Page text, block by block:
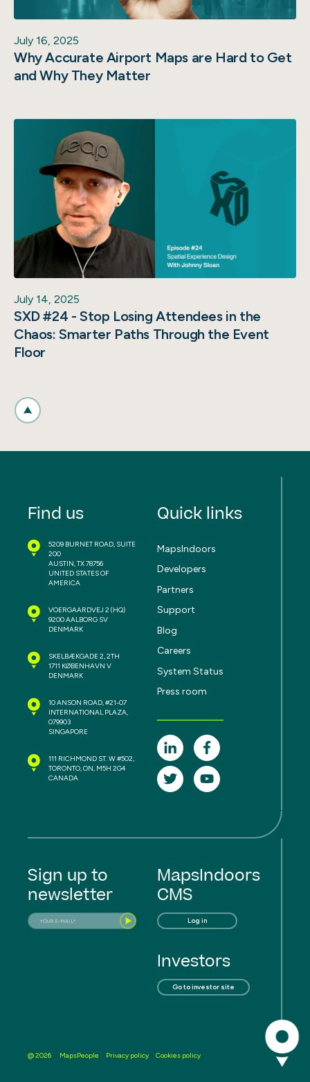
July 16, 2025
Why Accurate Airport Maps are Hard to Get
and Why They Matter
July 14, 2025
SXD #24 - Stop Losing Attendees in the
Chaos: Smarter Paths Through the Event
Floor
Find us
5209 BURNET ROAD, SUITE
200
AUSTIN, TX 78756
UNITED STATES OF
AMERICA
VOERGAARDVEJ 2 (HQ)
9200 AALBORG SV
DENMARK
SKELBÆKGADE 2, 2TH
1711 KØBENHAVN V
DENMARK
10 ANSON ROAD, #21-07
INTERNATIONAL PLAZA,
079903
SINGAPORE
111 RICHMOND ST. W #502,
TORONTO, ON, M5H 2G4
CANADA
Quick links
MapsIndoors
Developers
Partners
Support
Blog
Careers
System Status
Press room
Sign up to
newsletter
MapsIndoors
CMS
Log in
Investors
Go to investor site
MapsPeople Privacy policy Cookies policy